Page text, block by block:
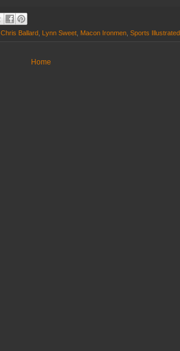
Chris Ballard, Lynn Sweet, Macon Ironmen, Sports Illustrated
Home